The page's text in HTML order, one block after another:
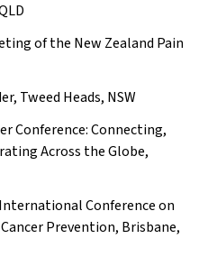
of the New Zealand Pain
Tweed Heads, NSW
Conference: Connecting,
Across the Globe,
Conference on
Prevention, Brisbane,